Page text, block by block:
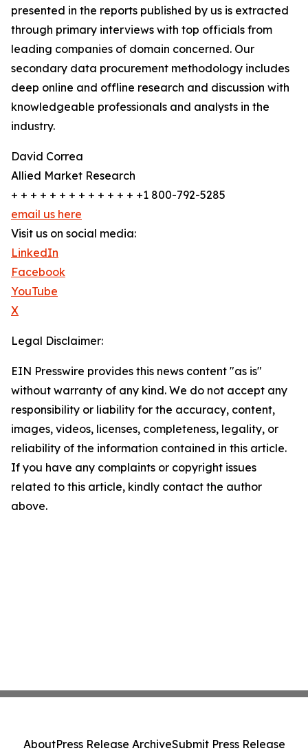
presented in the reports published by us is extracted
through primary interviews with top officials from
leading companies of domain concerned. Our
secondary data procurement methodology includes
deep online and offline research and discussion with
knowledgeable professionals and analysts in the
industry.
David Correa
Allied Market Research
+ + + + + + + + + + + + + +1 800-792-5285
email us here
Visit us on social media:
LinkedIn
Facebook
YouTube
X
Legal Disclaimer:
EIN Presswire provides this news content "as is"
without warranty of any kind. We do not accept any
responsibility or liability for the accuracy, content,
images, videos, licenses, completeness, legality, or
reliability of the information contained in this article.
If you have any complaints or copyright issues
related to this article, kindly contact the author
above.
AboutPress Release ArchiveSubmit Press Release